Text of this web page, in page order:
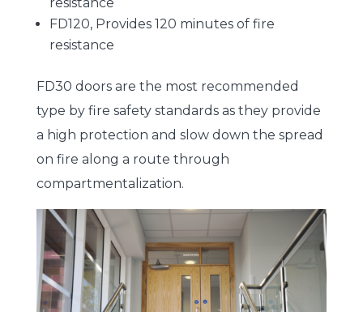
FD120, Provides 120 minutes of fire
resistance
FD30 doors are the most recommended
type by fire safety standards as they provide
a high protection and slow down the spread
on fire along a route through
compartmentalization.